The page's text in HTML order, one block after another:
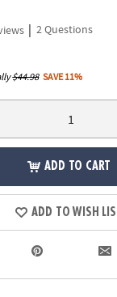
| 2 Questions
$44.98 SAVE 11%
ADD TO CART
ADD TO WISH LIST